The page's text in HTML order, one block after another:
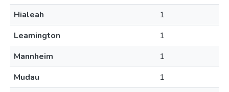
Hialeah
1
Leamington
1
Mannheim
1
Mudau
1